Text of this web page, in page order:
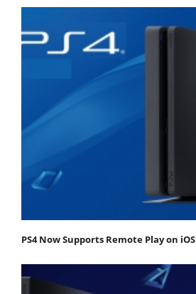
PS4 Now Supports Remote Play on iOS